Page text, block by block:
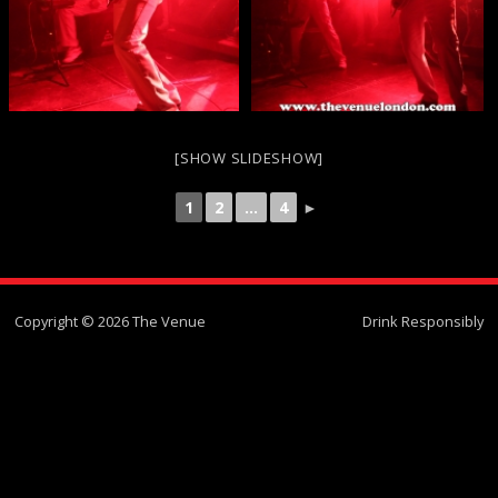
[SHOW SLIDESHOW]
1 2 ... 4 ►
Copyright © 2026 The Venue Drink Responsibly